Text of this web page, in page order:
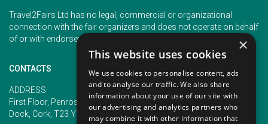
Travel2Fairs Ltd has no legal, commercial or organizational
connection with the fair organizers and does not operate on behalf
of or with endorsement of any of the event organizer.
CONTACTS
ADDRESS
First Floor, Penrose 2, Penrose
Dock, Cork, T23 YY09, Ireland
PHONE
+353 (1) 5266593
+353 (1) 2542005
×
This website uses cookies
We use cookies to personalise content, ads
and to analyse our traffic. We also share
information about your use of our site with
our advertising and analytics partners who
may combine it with other information that